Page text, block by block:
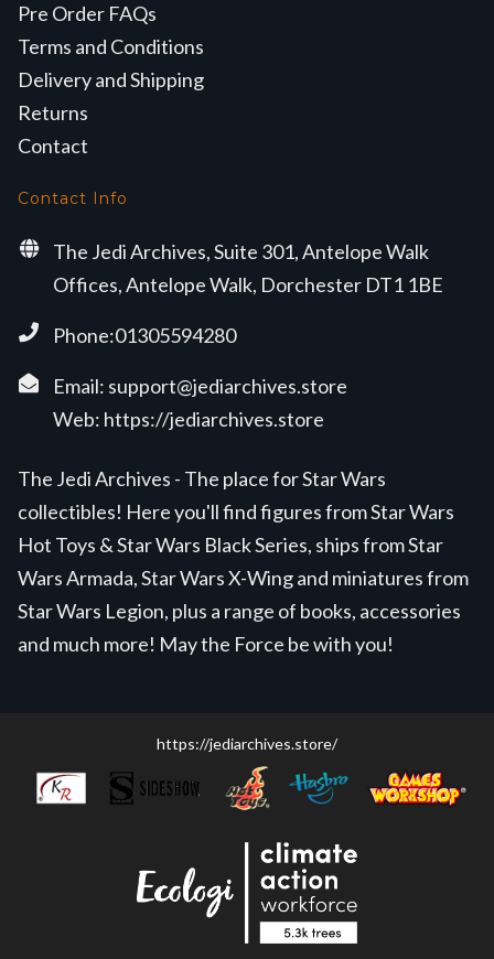
Pre Order FAQs
Terms and Conditions
Delivery and Shipping
Returns
Contact
Contact Info
The Jedi Archives, Suite 301, Antelope Walk
Offices, Antelope Walk, Dorchester DT1 1BE
Phone:01305594280
Email: support@jediarchives.store
Web: https://jediarchives.store
The Jedi Archives - The place for Star Wars
collectibles! Here you'll find figures from Star Wars
Hot Toys & Star Wars Black Series, ships from Star
Wars Armada, Star Wars X-Wing and miniatures from
Star Wars Legion, plus a range of books, accessories
and much more! May the Force be with you!
https://jediarchives.store/